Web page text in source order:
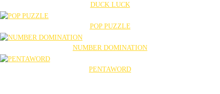
DUCK LUCK
POP PUZZLE
NUMBER DOMINATION
PENTAWORD